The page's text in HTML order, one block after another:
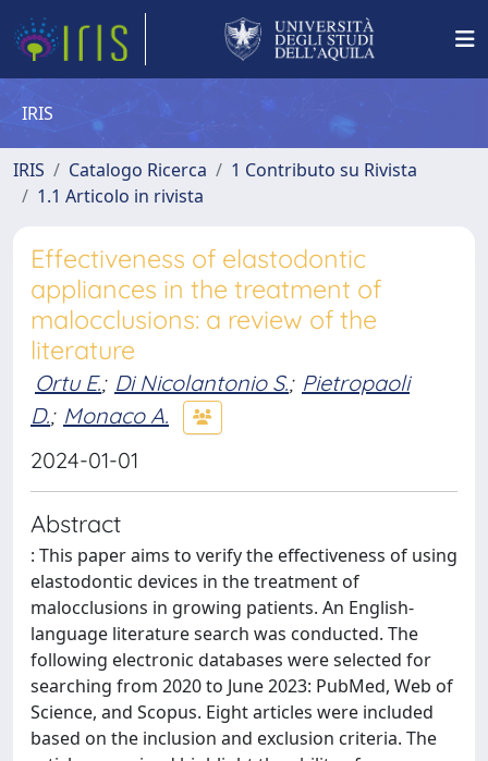
IRIS
IRIS Catalogo Ricerca
1 Contributo su Rivista
1.1 Articolo in rivista
Effectiveness of elastodontic
appliances in the treatment of
malocclusions: a review of the
literature
Ortu E.; Di Nicolantonio S.; Pietropaoli
D.; Monaco A.
2024-01-01
Abstract
: This paper aims to verify the effectiveness of using
elastodontic devices in the treatment of
malocclusions in growing patients. An English-
language literature search was conducted. The
following electronic databases were selected for
searching from 2020 to June 2023: PubMed, Web of
Science, and Scopus. Eight articles were included
based on the inclusion and exclusion criteria. The